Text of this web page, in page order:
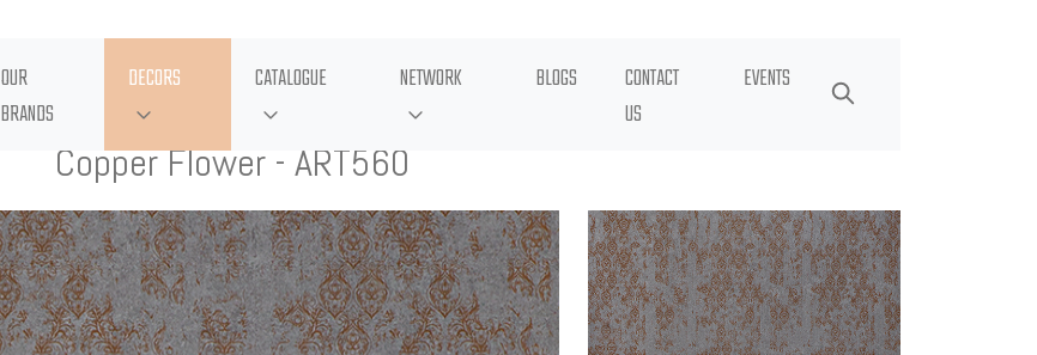
OUR
BRANDS
DECORS CATALOGUE NETWORK BLOGS
CONTACT
US
EVENTS
Copper Flower - ART560